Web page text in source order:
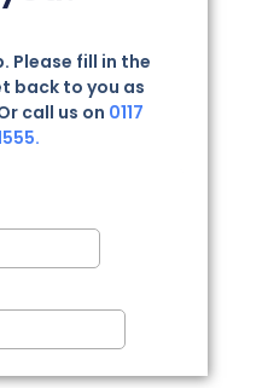
Please fill in the
back to you as
call us on 0117